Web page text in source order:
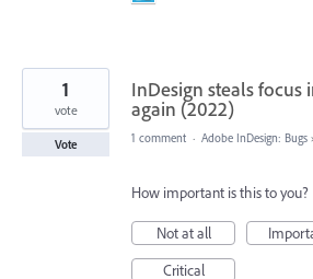
InDesign steals focus
again (2022)
1
vote
Vote 1 comment · Adobe InDesign: Bugs
How important is this to you?
Not at all
Critical